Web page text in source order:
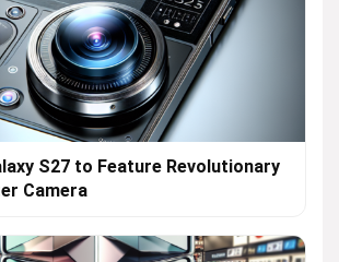
S27 to Feature Revolutionary
Camera